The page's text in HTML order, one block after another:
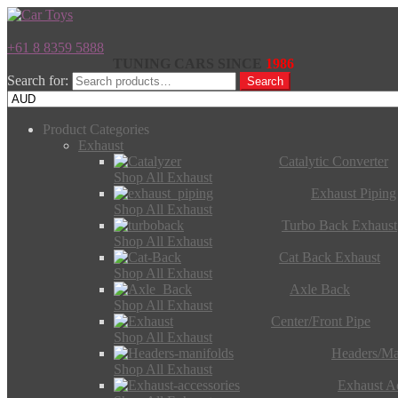
+61 8 8359 5888
1986
Search for:
Search
Product Categories
Exhaust
Catalytic Converter
Shop All Exhaust
Exhaust Piping
Shop All Exhaust
Turbo Back Exhaust
Shop All Exhaust
Cat Back Exhaust
Shop All Exhaust
Axle Back
Shop All Exhaust
Center/Front Pipe
Shop All Exhaust
Headers/
Shop All Exhaust
Exhaust